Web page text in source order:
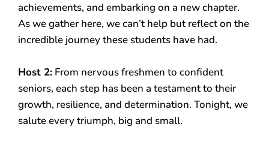
achievements, and embarking on a new chapter.
As we gather here, we can’t help but reflect on the
incredible journey these students have had.
Host 2: From nervous freshmen to confident
seniors, each step has been a testament to their
growth, resilience, and determination. Tonight, we
salute every triumph, big and small.